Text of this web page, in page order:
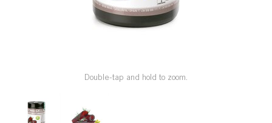
Double-tap and hold to zoom.